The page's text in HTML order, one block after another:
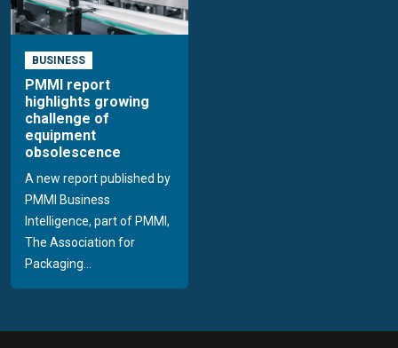
BUSINESS
PMMI report
highlights growing
challenge of
equipment
obsolescence
A new report published by
PMMI Business
Intelligence, part of PMMI,
The Association for
Packaging...